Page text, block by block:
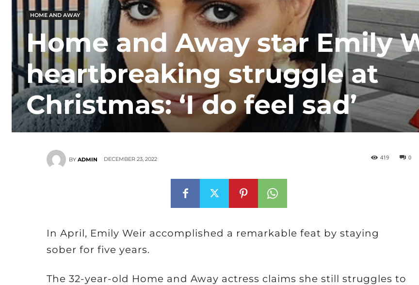
HOME AND AWAY
Home and Away star Emily
heartbreaking struggle at
Christmas: ‘I do feel sad’
BY ADMIN DECEMBER 23, 2022 0
419
In April, Emily Weir accomplished a remarkable feat by staying
sober for five years.
The 32-year-old Home and Away actress claims she still struggles to